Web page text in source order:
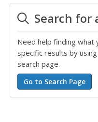
Search for
Need help finding what
specific results by
search page.